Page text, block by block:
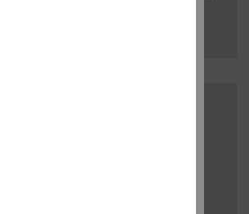
& NEWS